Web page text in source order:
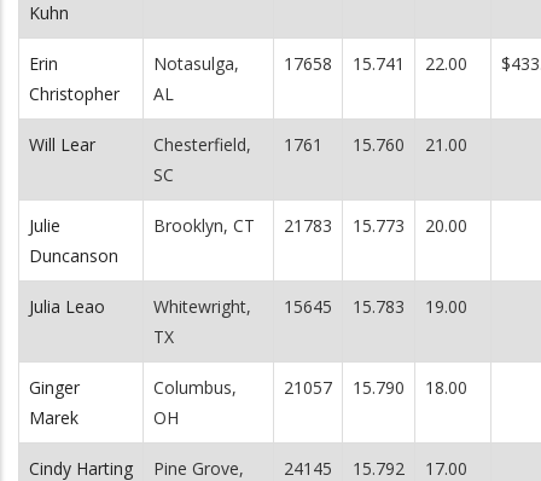
Kuhn
Erin
Christopher
Notasulga,
AL
17658 15.741 22.00
Will Lear
Chesterfield,
SC
1761 15.760 21.00
Julie
Duncanson
Brooklyn, CT 21783 15.773 20.00
Julia Leao
Whitewright,
TX
15645 15.783 19.00
Ginger
Marek
Columbus,
OH
21057 15.790 18.00
Cindy Harting
Pine Grove,
24145 15.792 17.00